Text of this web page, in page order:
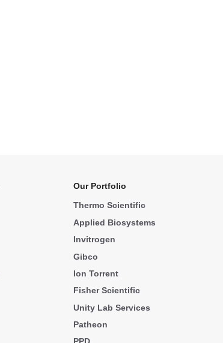
Our Portfolio
Thermo Scientific
Applied Biosystems
Invitrogen
Gibco
Ion Torrent
Fisher Scientific
Unity Lab Services
Patheon